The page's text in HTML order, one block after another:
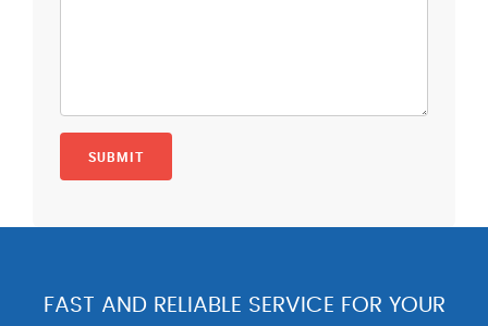
FAST AND RELIABLE SERVICE FOR YOUR